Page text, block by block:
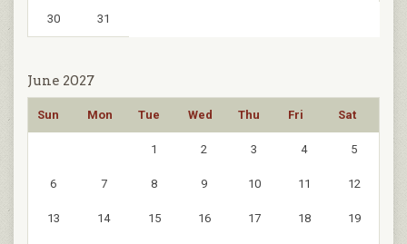
30 31
June 2027
Sun Mon Tue Wed Thu Fri Sat
1 2 3 4 5
6 7 8 9 10 11 12
13 14 15 16 17 18 19